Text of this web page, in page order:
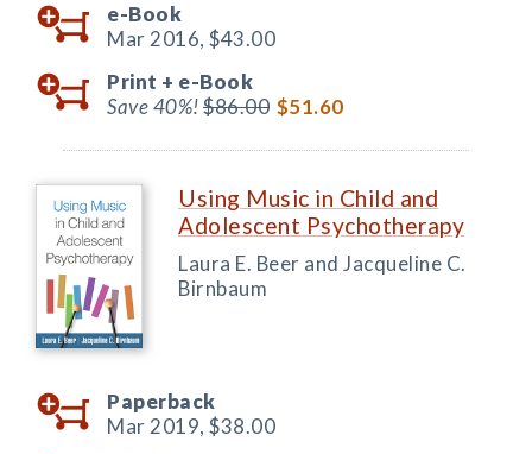
e-Book
Mar 2016, $43.00
Print + e-Book
Save 40%!$86.00 $51.60
Using Music in Child and
Adolescent Psychotherapy
Laura E. Beer and Jacqueline C.
Birnbaum
Paperback
Mar 2019, $38.00